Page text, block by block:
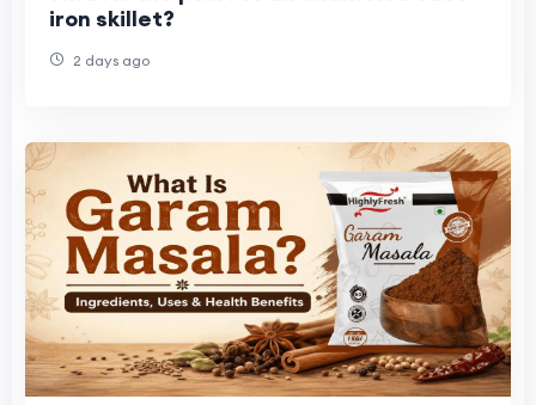
iron skillet?
2 days ago